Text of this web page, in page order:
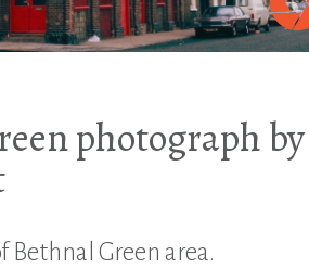
photograph by
Green area.